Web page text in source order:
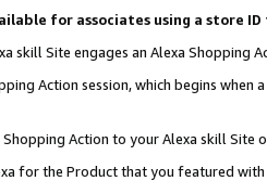
for associates using a store
skill Site engages an Alexa Shopping
Action session, which begins when
Action to your Alexa skill Site
for the Product that you featured with